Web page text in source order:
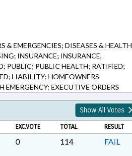
EMERGENCIES; DISEASES & HEALTH
INSURANCE; INSURANCE,
PUBLIC; PUBLIC HEALTH; RATIFIED;
LIABILITY; HOMEOWNERS
EXECUTIVE ORDERS
Show All Votes
EXC.VOTE TOTAL RESULT
0 114 FAIL